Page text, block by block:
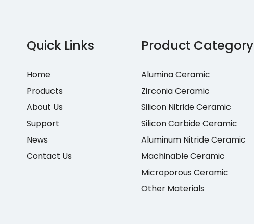
Quick Links
Home
Products
About Us
Support
News
Contact Us
Product Category
Alumina Ceramic
Zirconia Ceramic
Silicon Nitride Ceramic
Silicon Carbide Ceramic
Aluminum Nitride Ceramic
Machinable Ceramic
Microporous Ceramic
Other Materials